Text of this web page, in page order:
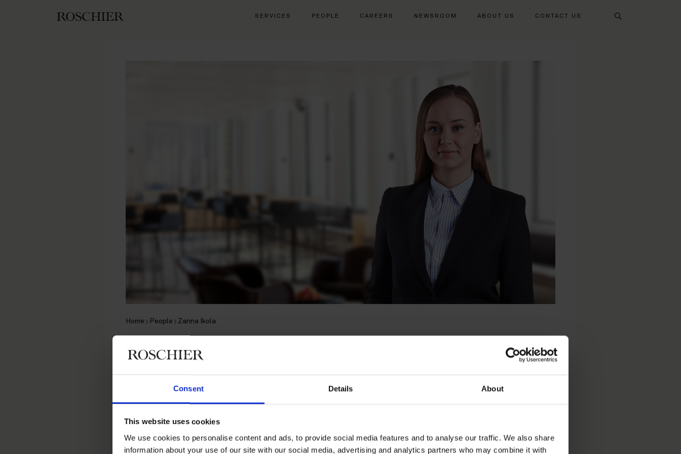
Consent Details About
This website uses cookies
We use cookies to personalise content and ads, to provide social media features and to analyse our traffic. We also share
information about your use of our site with our social media, advertising and analytics partners who may combine it with
SERVICES PEOPLE CAREERS NEWSROOM ABOUT US CONTACT US
Search
Home People Zanna Ikola
Zanna Ikola
Brand Protection Lawyer, Helsinki
Contact